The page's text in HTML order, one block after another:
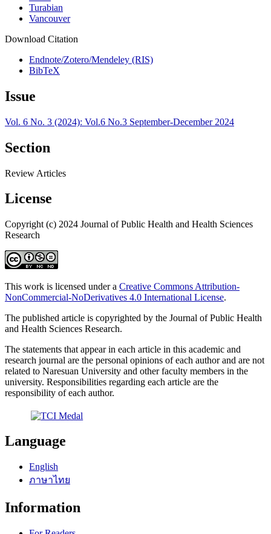
Turabian
Vancouver
Download Citation
Endnote/Zotero/Mendeley (RIS)
BibTeX
Issue
Vol. 6 No. 3 (2024): Vol.6 No.3 September-December 2024
Section
Review Articles
License
Copyright (c) 2024 Journal of Public Health and Health Sciences
Research
This work is licensed under a Creative Commons Attribution-
NonCommercial-NoDerivatives 4.0 International License.
The published article is copyrighted by the Journal of Public Health
and Health Sciences Research.
The statements that appear in each article in this academic and
research journal are the personal opinions of each author and are not
related to Naresuan University and other faculty members in the
university. Responsibilities regarding each article are the
responsibility of each author.
Language
English
ภาษาไทย
Information